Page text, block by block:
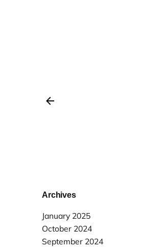
Archives
January 2025
October 2024
September 2024